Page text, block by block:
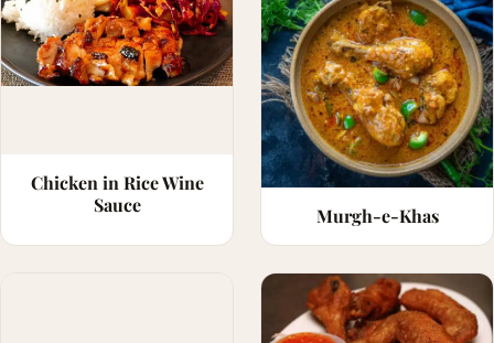
Chicken in Rice Wine
Sauce
Murgh-e-Khas